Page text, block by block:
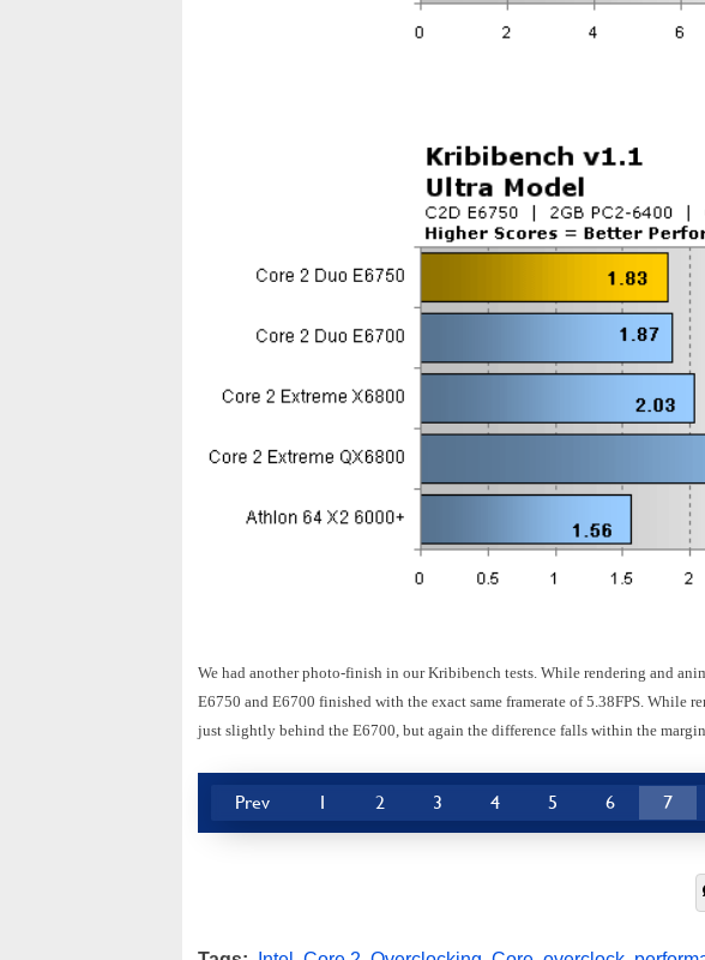
We had another photo-finish in our Kribibench tests. While rendering and
E6750 and E6700 finished with the exact same framerate of 5.38FPS. While
just slightly behind the E6700, but again the difference falls within the
Prev 1 2 3 4 5 6 7